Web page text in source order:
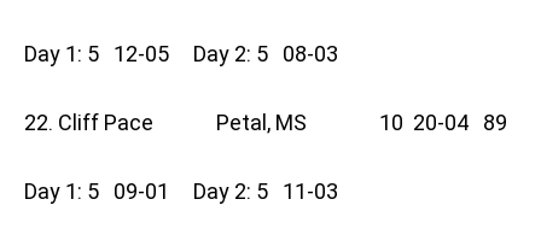
Day 1: 5 12-05 Day 2: 5 08-03
22. Cliff Pace Petal, MS 10 20-04 89
Day 1: 5 09-01 Day 2: 5 11-03